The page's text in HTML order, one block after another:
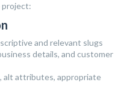
project:
and relevant slugs
details, and customer
alt attributes, appropriate